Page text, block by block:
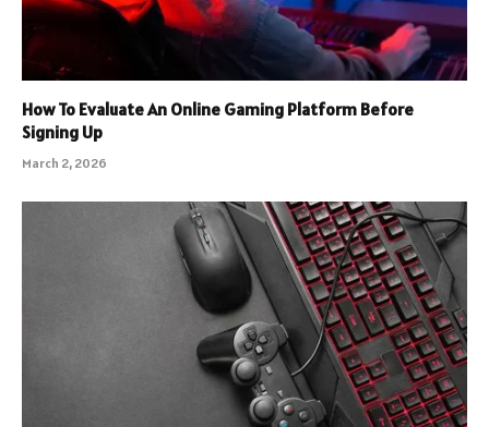
How To Evaluate An Online Gaming Platform Before
Signing Up
March 2, 2026